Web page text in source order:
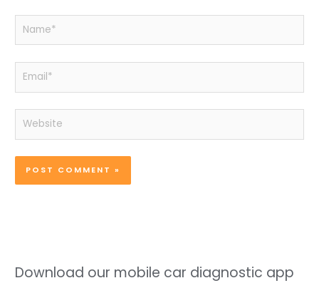
Name*
Email*
Website
Download our mobile car diagnostic app